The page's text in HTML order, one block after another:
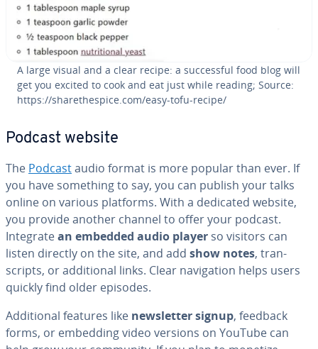
A large visual and a clear recipe: a suc­cess­ful food blog will
get you excited to cook and eat just while reading; Source:
https://sharethes­pice.com/easy-tofu-recipe/
Podcast website
The Podcastaudio format is more popular than ever. If
you have something to say, you can publish your talks
online on various platforms. With a dedicated website,
you provide another channel to offer your podcast.
Integratean embedded audio player so visitors can
listen directly on the site, and add show notes, tran­
scripts, or ad­di­tion­al links. Clear nav­i­ga­tion helps users
quickly find older episodes.
Ad­di­tion­al features like newslet­ter signup, feedback
forms, or embedding video versions on YouTube can